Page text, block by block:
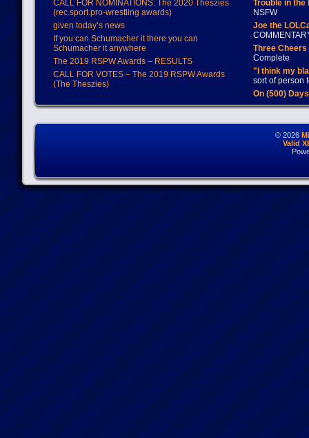
CALL FOR NOMINATIONS: The 2020 Theszies
(rec.sport.pro-wrestling awards)
given today’s news
If you can Schumacher it there you can
Schumacher it anywhere
The 2019 RSPW Awards – RESULTS
CALL FOR VOTES – The 2019 RSPW Awards
(The Theszies)
Trouble in
NSFW
Joe the
Three
Complete
"I think my
sort of person
On (500)
© 2026
Valid